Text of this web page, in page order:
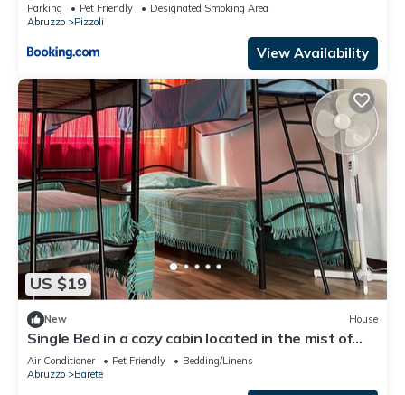
Parking Pet Friendly
Designated Smoking Area
Abruzzo
Pizzoli
View Availability
US $19
New House
Single Bed in a cozy cabin located in the mist of
beautiful mountains
Air Conditioner Pet Friendly
Bedding/Linens
Abruzzo
Barete